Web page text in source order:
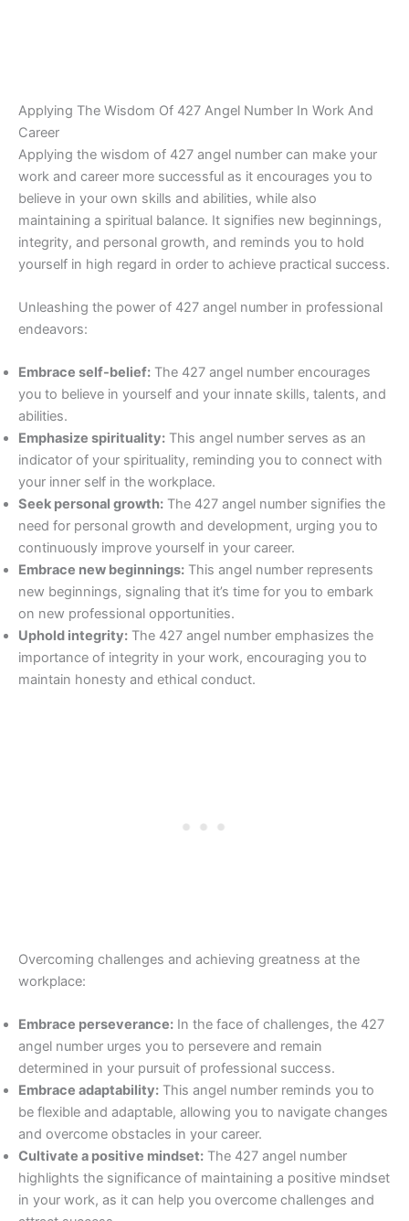
Applying The Wisdom Of 427 Angel Number In Work And
Career
Applying the wisdom of 427 angel number can make your
work and career more successful as it encourages you to
believe in your own skills and abilities, while also
maintaining a spiritual balance. It signifies new beginnings,
integrity, and personal growth, and reminds you to hold
yourself in high regard in order to achieve practical success.
Unleashing the power of 427 angel number in professional
endeavors:
Embrace self-belief: The 427 angel number encourages
you to believe in yourself and your innate skills, talents, and
abilities.
Emphasize spirituality: This angel number serves as an
indicator of your spirituality, reminding you to connect with
your inner self in the workplace.
Seek personal growth: The 427 angel number signifies the
need for personal growth and development, urging you to
continuously improve yourself in your career.
Embrace new beginnings: This angel number represents
new beginnings, signaling that it’s time for you to embark
on new professional opportunities.
Uphold integrity: The 427 angel number emphasizes the
importance of integrity in your work, encouraging you to
maintain honesty and ethical conduct.
Overcoming challenges and achieving greatness at the
workplace:
Embrace perseverance: In the face of challenges, the 427
angel number urges you to persevere and remain
determined in your pursuit of professional success.
Embrace adaptability: This angel number reminds you to
be flexible and adaptable, allowing you to navigate changes
and overcome obstacles in your career.
Cultivate a positive mindset: The 427 angel number
highlights the significance of maintaining a positive mindset
in your work, as it can help you overcome challenges and